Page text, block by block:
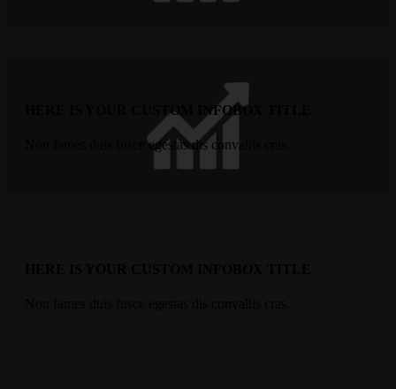
HERE IS YOUR CUSTOM INFOBOX TITLE
Non fames duis fusce egestas dis convallis cras.